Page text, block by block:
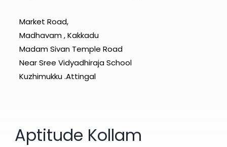
Market Road,
Madhavam , Kakkadu
Madam Sivan Temple Road
Near Sree Vidyadhiraja School
Kuzhimukku .Attingal
Aptitude Kollam